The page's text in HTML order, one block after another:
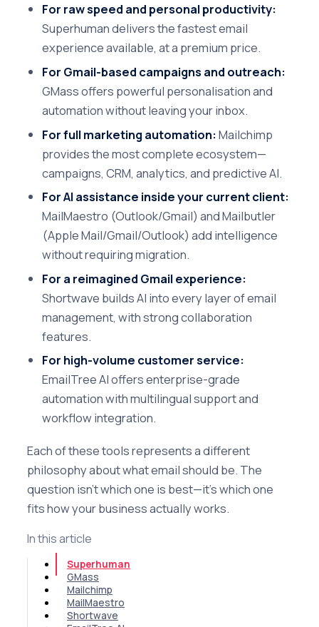
For raw speed and personal productivity:
Superhuman delivers the fastest email
experience available, at a premium price.
For Gmail-based campaigns and outreach:
GMass offers powerful personalisation and
automation without leaving your inbox.
For full marketing automation:Mailchimp
provides the most complete ecosystem—
campaigns, CRM, analytics, and predictive AI.
For AI assistance inside your current client:
MailMaestro (Outlook/Gmail) and Mailbutler
(Apple Mail/Gmail/Outlook) add intelligence
without requiring migration.
For a reimagined Gmail experience:
Shortwave builds AI into every layer of email
management, with strong collaboration
features.
For high-volume customer service:
EmailTree AI offers enterprise-grade
automation with multilingual support and
workflow integration.
Each of these tools represents a different
philosophy about what email should be. The
question isn't which one is best—it's which one
fits how your business actually works.
In this article
Superhuman
GMass
Mailchimp
MailMaestro
Shortwave